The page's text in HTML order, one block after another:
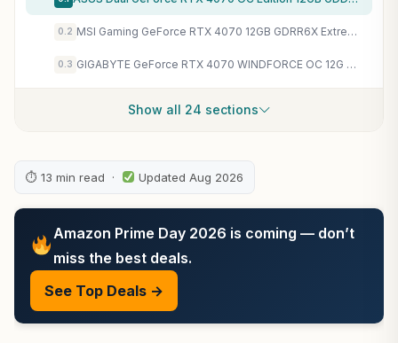
0.2 MSI Gaming GeForce RTX 4070 12GB GDRR6X Extreme Clock: 2625 MHz 192-Bit HDMI/DP Nvlink TORX Fan 4.0 Ada Lovelace Architecture Graphics Card (RTX 4070 Gaming X Trio 12G)
0.3 GIGABYTE GeForce RTX 4070 WINDFORCE OC 12G Graphics Card, 3X WINDFORCE Fans, 12GB 192-bit GDDR6X, GV-N4070WF3OC-12GD Video Card
Show all 24 sections
⏱ 13 min read · Updated Aug 2026
Amazon Prime Day 2026 is coming — don’t
miss the best deals.
See Top Deals →